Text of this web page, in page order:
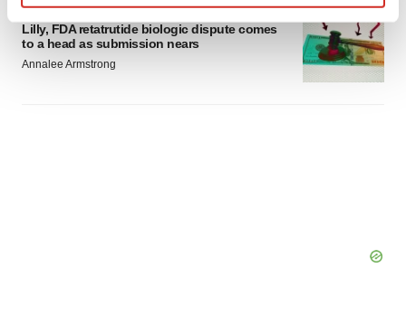
and set your preferences in thedetails section.
We use cookies to enhance your experience, analyze
REGULATORY
Lilly, FDA retatrutide biologic dispute comes
to a head as submission nears
Annalee Armstrong